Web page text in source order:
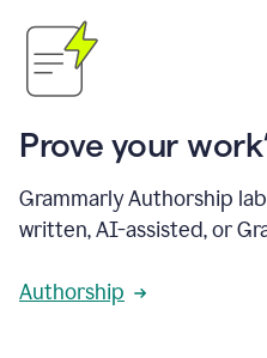
Prove your
Grammarly Authorship
written, AI-assisted, or
Authorship